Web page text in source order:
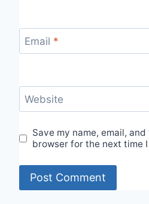
Email *
Website
Save my name, email,
browser for the next time